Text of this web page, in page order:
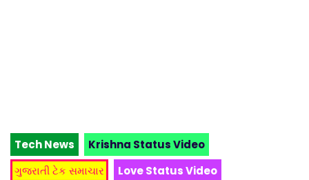
Tech News
Krishna Status Video
ગુજરાતી ટેક સમાચાર
Love Status Video